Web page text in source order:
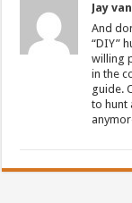
Jay
And
“DIY”
willing
in the
guide.
to hunt